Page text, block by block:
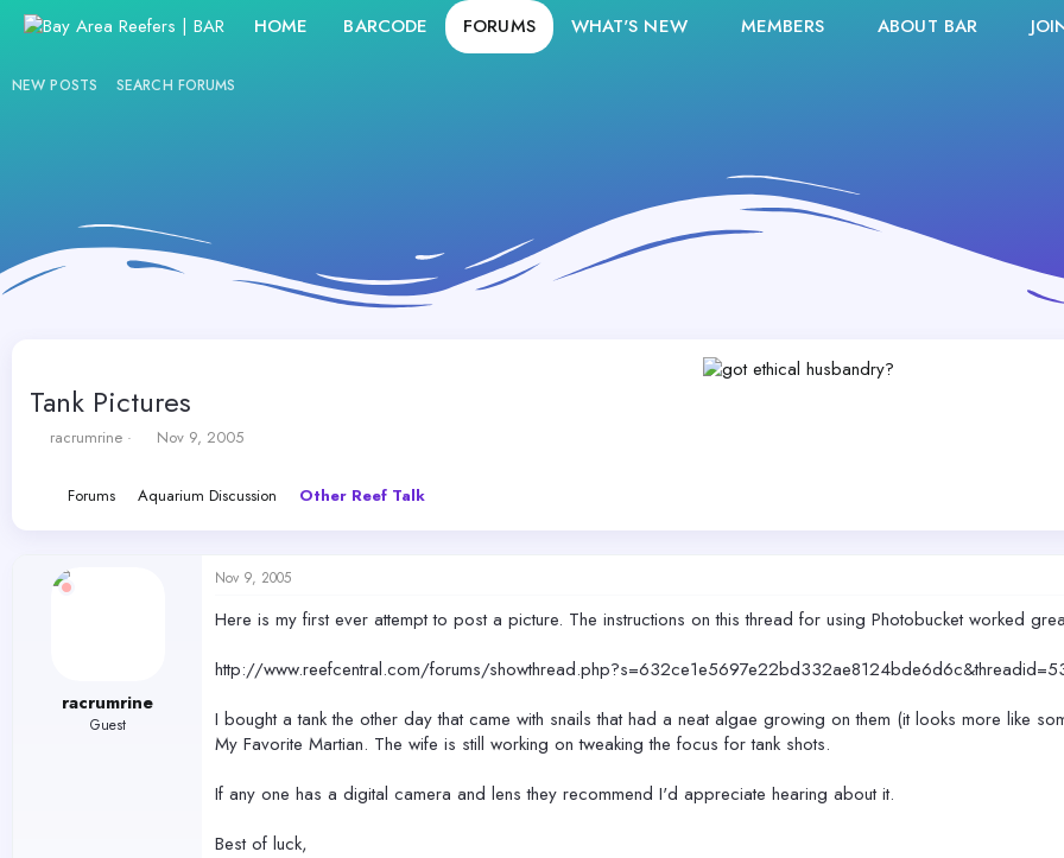
HOME BARCODE FORUMS WHAT'S NEW MEMBERS ABOUT BAR
NEW POSTS SEARCH FORUMS
Tank Pictures
T
racrumrine
S
r
Nov 9, 2005
Forums Aquarium Discussion Other Reef Talk
racrumrine
Guest
Nov 9, 2005
Here is my first ever attempt to post a picture. The instructions on this thread for using Photobucket worked
http://www.reefcentral.com/forums/
I bought a tank the other day that came with snails that had a neat algae growing on them (it looks more like
My Favorite Martian. The wife is still working on tweaking the focus for tank shots.
If any one has a digital camera and lens they recommend I'd appreciate hearing about it.
Best of luck,